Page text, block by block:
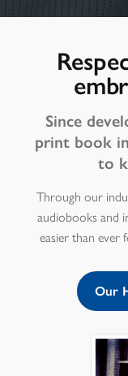
Since
print book
to
Through our
audiobooks and
easier than
Our